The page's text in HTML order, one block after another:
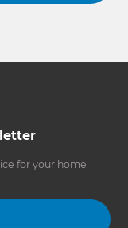
for your home